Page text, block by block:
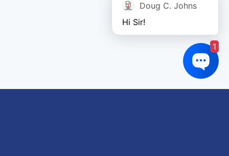
Doug C. Johns
Hi Sir!
1